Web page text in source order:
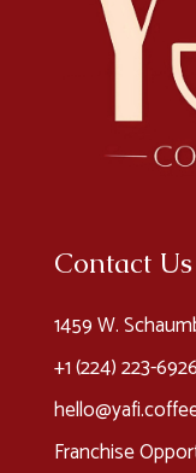
Contact Us
1459 W.
+1 (224) 223-6926​
Franchise